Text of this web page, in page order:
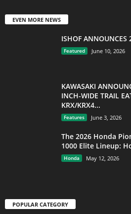
EVEN MORE NEWS
ISHOF ANNOUNCES
Featured June 10, 2026
KAWASAKI
INCH-WIDE TRAIL
KRX/KRX4...
Features June 3, 2026
The 2026 Honda
1000 Elite Lineup:
Honda May 12, 2026
POPULAR CATEGORY